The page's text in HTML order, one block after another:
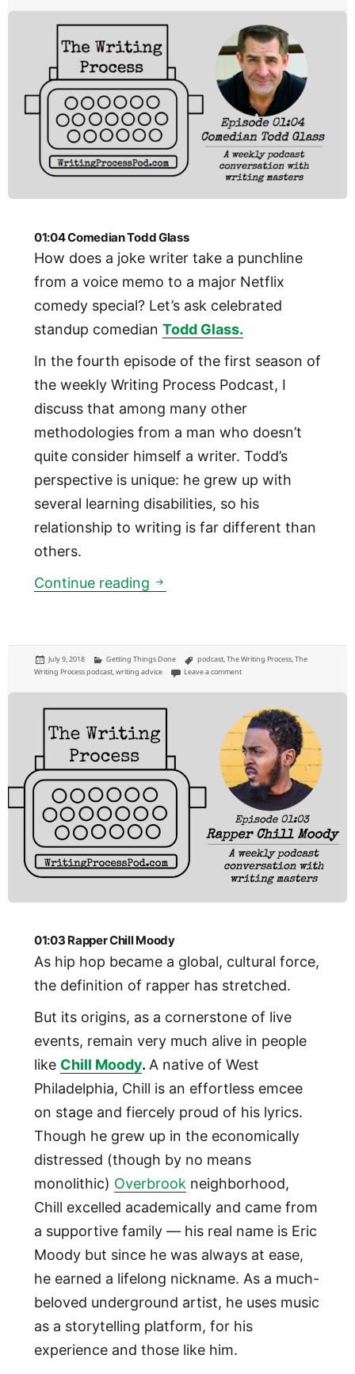
01:04 Comedian Todd Glass
How does a joke writer take a punchline
from a voice memo to a major Netflix
comedy special? Let’s ask celebrated
standup comedian Todd Glass.
In the fourth episode of the first season of
the weekly Writing Process Podcast, I
discuss that among many other
methodologies from a man who doesn’t
quite consider himself a writer. Todd’s
perspective is unique: he grew up with
several learning disabilities, so his
relationship to writing is far different than
others.
Continue reading 01:04 Comedian Todd Glass
Posted
on
July 9, 2018 Categories
Getting Things Done Tags
podcast,The Writing Process,The
Writing Process podcast,writing advice Leave a commenton 01:04 Comedian Todd Glass
01:03 Rapper Chill Moody
As hip hop became a global, cultural force,
the definition of rapper has stretched.
But its origins, as a cornerstone of live
events, remain very much alive in people
like Chill Moody. A native of West
Philadelphia, Chill is an effortless emcee
on stage and fiercely proud of his lyrics.
Though he grew up in the economically
distressed (though by no means
monolithic) Overbrook neighborhood,
Chill excelled academically and came from
a supportive family — his real name is Eric
Moody but since he was always at ease,
he earned a lifelong nickname. As a much-
beloved underground artist, he uses music
as a storytelling platform, for his
experience and those like him.